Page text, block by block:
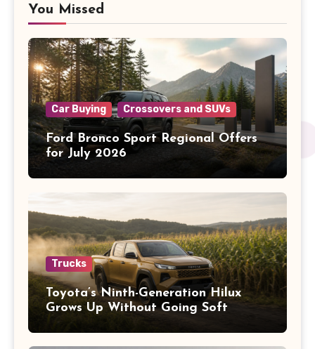
You Missed
Car Buying Crossovers and SUVs
Ford Bronco Sport Regional Offers
for July 2026
Trucks
Toyota’s Ninth-Generation Hilux
Grows Up Without Going Soft